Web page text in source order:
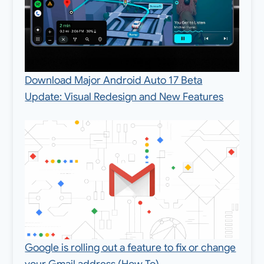
Download Major Android Auto 17 Beta
Update: Visual Redesign and New Features
Google is rolling out a feature to fix or change